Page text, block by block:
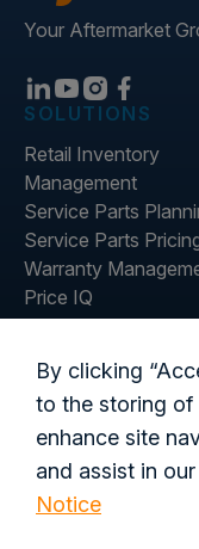
Your Aftermarket
SOLUTIONS
Retail Inventory
Management
Service Parts
Service Parts
Warranty
Price IQ
Inventory IQ
About Us
Contact Us
Global Offices
By clicking
to the storing
enhance site
and assist in
Notice